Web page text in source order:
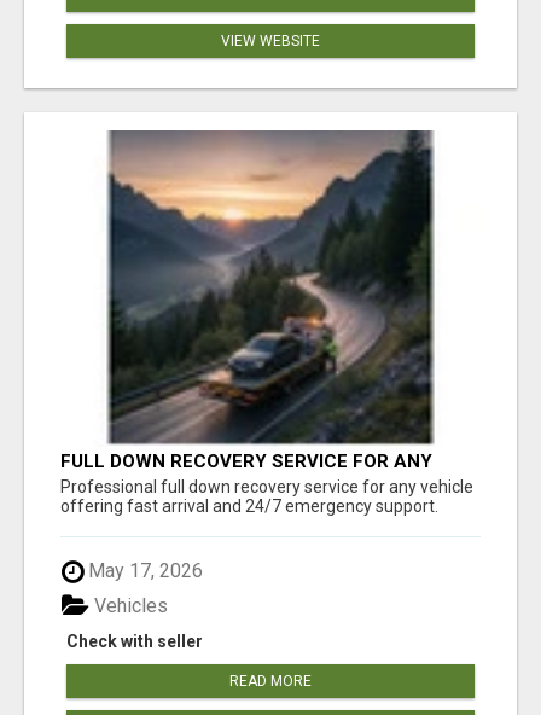
VIEW WEBSITE
FULL DOWN RECOVERY SERVICE FOR ANY
VEHICLE, 24/7 SUPPORT
Professional full down recovery service for any vehicle
offering fast arrival and 24/7 emergency support.
May 17, 2026
Check with seller
Vehicles
READ MORE